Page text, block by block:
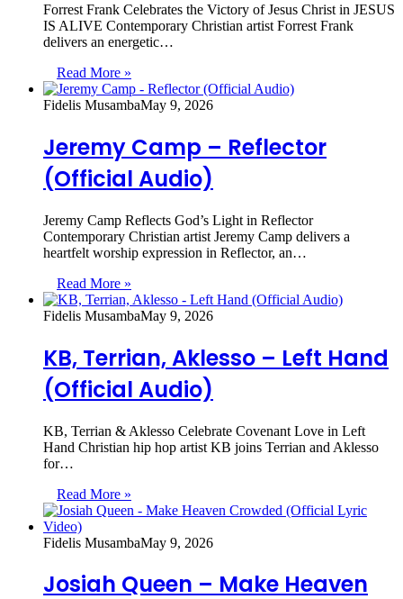
Forrest Frank Celebrates the Victory of Jesus Christ in JESUS
IS ALIVE Contemporary Christian artist Forrest Frank
delivers an energetic…
Read More »
Fidelis MusambaMay 9, 2026
Jeremy Camp – Reflector
(Official Audio)
Jeremy Camp Reflects God’s Light in Reflector
Contemporary Christian artist Jeremy Camp delivers a
heartfelt worship expression in Reflector, an…
Read More »
Fidelis MusambaMay 9, 2026
KB, Terrian, Aklesso – Left Hand
(Official Audio)
KB, Terrian & Aklesso Celebrate Covenant Love in Left
Hand Christian hip hop artist KB joins Terrian and Aklesso
for…
Read More »
Fidelis MusambaMay 9, 2026
Josiah Queen – Make Heaven